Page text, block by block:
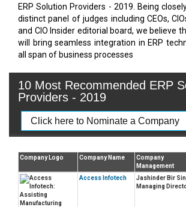
ERP Solution Providers - 2019. Being
distinct panel of judges including CEOs,
and CIO Insider editorial board, we believe
will bring seamless integration in ERP
all span of business processes
10 Most Recommended ERP
Providers - 2019
Click here to Nominate a Company
Company Logo Company Name
Company
Management
Access Infotech
Jashinder Bir
Managing